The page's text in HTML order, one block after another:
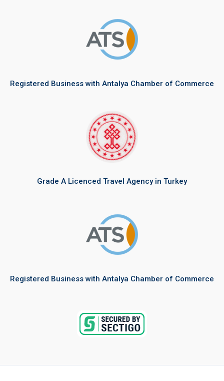
Registered Business with Antalya Chamber of Commerce
Grade A Licenced Travel Agency in Turkey
Registered Business with Antalya Chamber of Commerce